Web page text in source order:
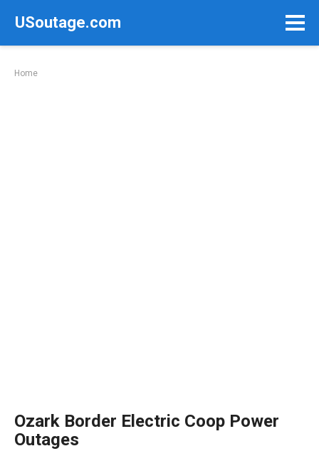
USoutage.com
Home
Ozark Border Electric Coop Power
Outages